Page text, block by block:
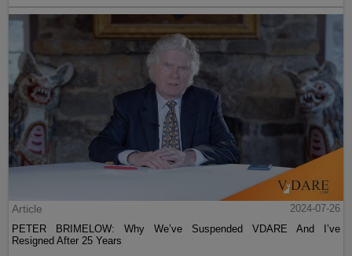
Article
2024-07-26
PETER BRIMELOW: Why We’ve Suspended VDARE And I’ve
Resigned After 25 Years